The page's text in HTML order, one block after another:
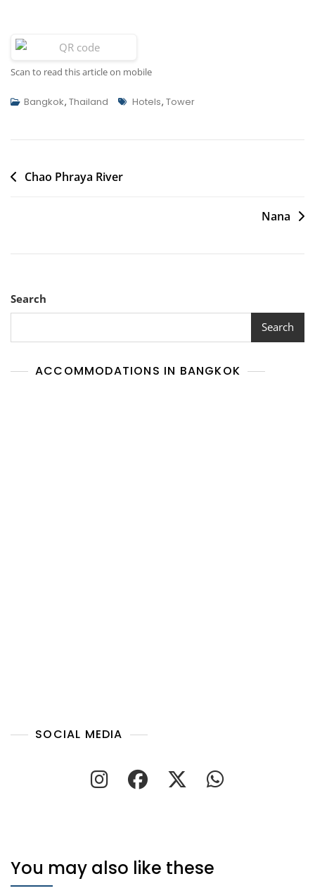
Scan to read this article on mobile
Bangkok, Thailand Tags
Hotels, Tower
Post
Chao Phraya River
Nana
Search
Search
ACCOMMODATIONS IN BANGKOK
SOCIAL MEDIA
You may also like these